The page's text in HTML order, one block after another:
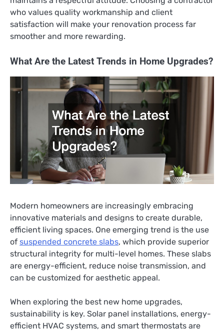
who values quality workmanship and client
satisfaction will make your renovation process far
smoother and more rewarding.
What Are the Latest Trends in Home Upgrades?
Modern homeowners are increasingly embracing
innovative materials and designs to create durable,
efficient living spaces. One emerging trend is the use
of suspended concrete slabs, which provide superior
structural integrity for multi-level homes. These slabs
are energy-efficient, reduce noise transmission, and
can be customized for aesthetic appeal.
When exploring the best new home upgrades,
sustainability is key. Solar panel installations, energy-
efficient HVAC systems, and smart thermostats are